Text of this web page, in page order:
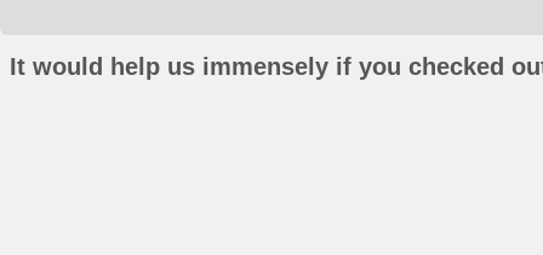
It would help us immensely if you checked